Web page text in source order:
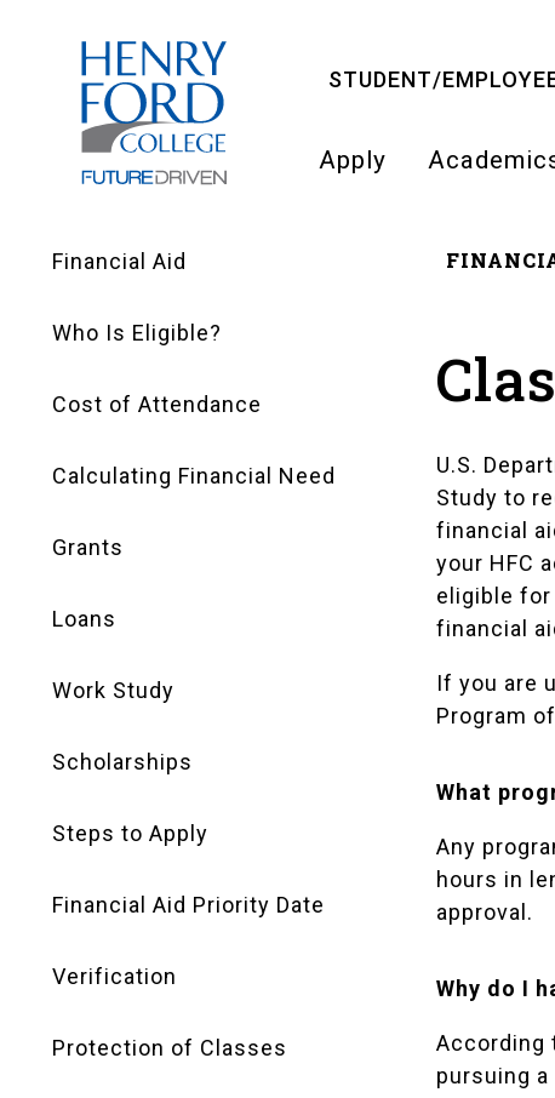
STUDENT/
Apply
U.S.
Study to
financial
your HFC
eligible
financial
If you are
Program
What
Any
hours in
approval.
Why do I
According
pursuing
Aid
Navigation
Financial Aid
Who Is Eligible?
Cost of Attendance
Calculating Financial Need
Grants
Loans
Work Study
Scholarships
Steps to Apply
Financial Aid Priority Date
Verification
Protection of Classes